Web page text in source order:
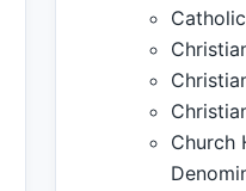
Church